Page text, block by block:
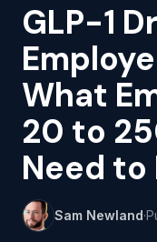
GLP-1
What
20 to
Need to
Sam Newland·